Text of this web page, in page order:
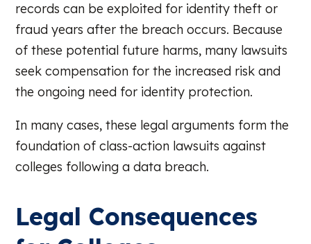
records can be exploited for identity theft or
fraud years after the breach occurs. Because
of these potential future harms, many lawsuits
seek compensation for the increased risk and
the ongoing need for identity protection.
In many cases, these legal arguments form the
foundation of class-action lawsuits against
colleges following a data breach.
Legal Consequences